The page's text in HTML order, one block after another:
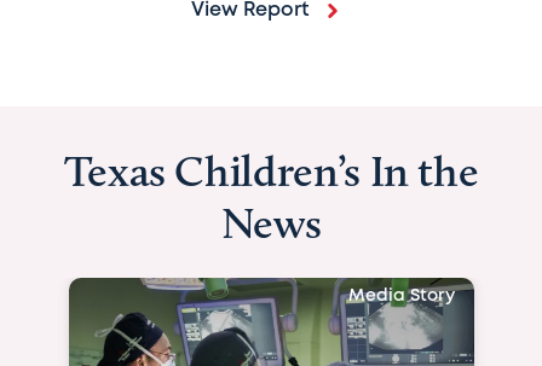
View Report
Texas Children’s In the
News
Media Story